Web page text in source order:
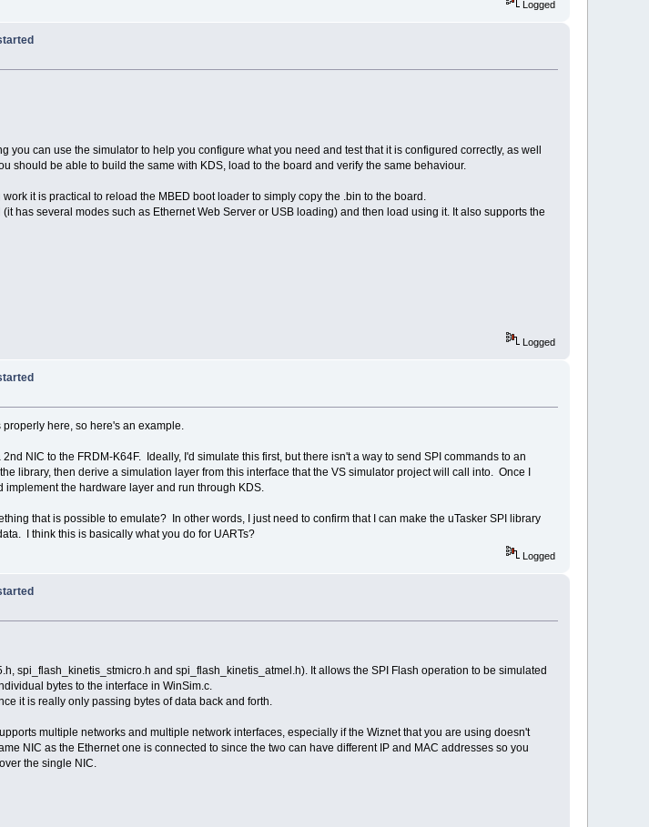
Logged
can use the simulator to help you configure what you need and test that it is configured correctly, as well
should be able to build the same with KDS, load to the board and verify the same behaviour.
it is practical to reload the MBED boot loader to simply copy the .bin to the board.
has several modes such as Ethernet Web Server or USB loading) and then load using it. It also supports the
Logged
here, so here's an example.
NIC to the FRDM-K64F. Ideally, I'd simulate this first, but there isn't a way to send SPI commands to an
library, then derive a simulation layer from this interface that the VS simulator project will call into. Once I
the hardware layer and run through KDS.
that is possible to emulate? In other words, I just need to confirm that I can make the uTasker SPI library
I think this is basically what you do for UARTs?
Logged
spi_flash_kinetis_stmicro.h and spi_flash_kinetis_atmel.h). It allows the SPI Flash operation to be simulated
bytes to the interface in WinSim.c.
it is really only passing bytes of data back and forth.
multiple networks and multiple network interfaces, especially if the Wiznet that you are using doesn't
NIC as the Ethernet one is connected to since the two can have different IP and MAC addresses so you
the single NIC.